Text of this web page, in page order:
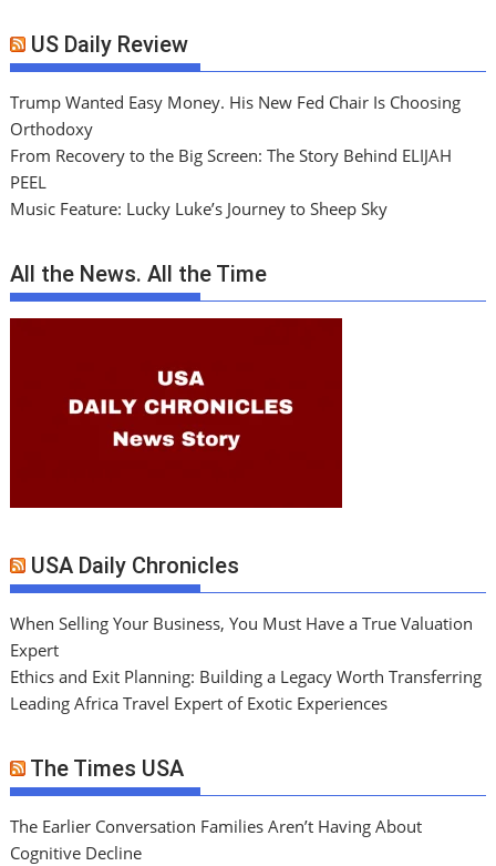
US Daily Review
Trump Wanted Easy Money. His New Fed Chair Is Choosing
Orthodoxy
From Recovery to the Big Screen: The Story Behind ELIJAH
PEEL
Music Feature: Lucky Luke’s Journey to Sheep Sky
All the News. All the Time
USA Daily Chronicles
When Selling Your Business, You Must Have a True Valuation
Expert
Ethics and Exit Planning: Building a Legacy Worth Transferring
Leading Africa Travel Expert of Exotic Experiences
The Times USA
The Earlier Conversation Families Aren’t Having About
Cognitive Decline